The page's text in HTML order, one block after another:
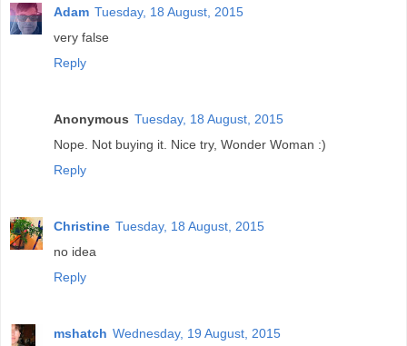
Adam Tuesday, 18 August, 2015
very false
Reply
Anonymous Tuesday, 18 August, 2015
Nope. Not buying it. Nice try, Wonder Woman :)
Reply
Christine Tuesday, 18 August, 2015
no idea
Reply
mshatch Wednesday, 19 August, 2015